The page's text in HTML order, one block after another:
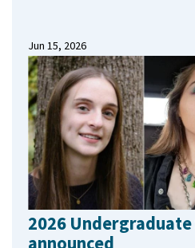
Jun 15, 2026
2026 Undergraduate